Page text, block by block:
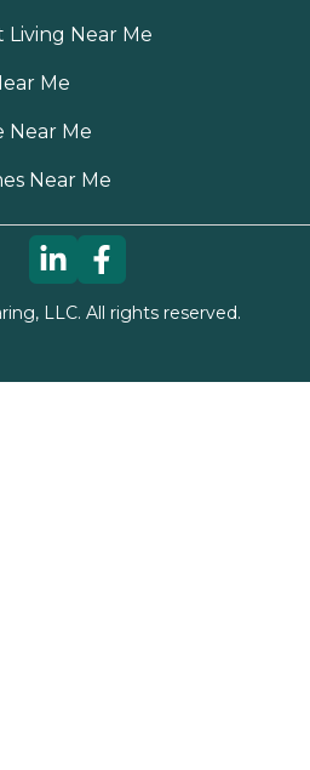
Near Me
Me
Near Me
Near Me
LLC. All rights reserved.